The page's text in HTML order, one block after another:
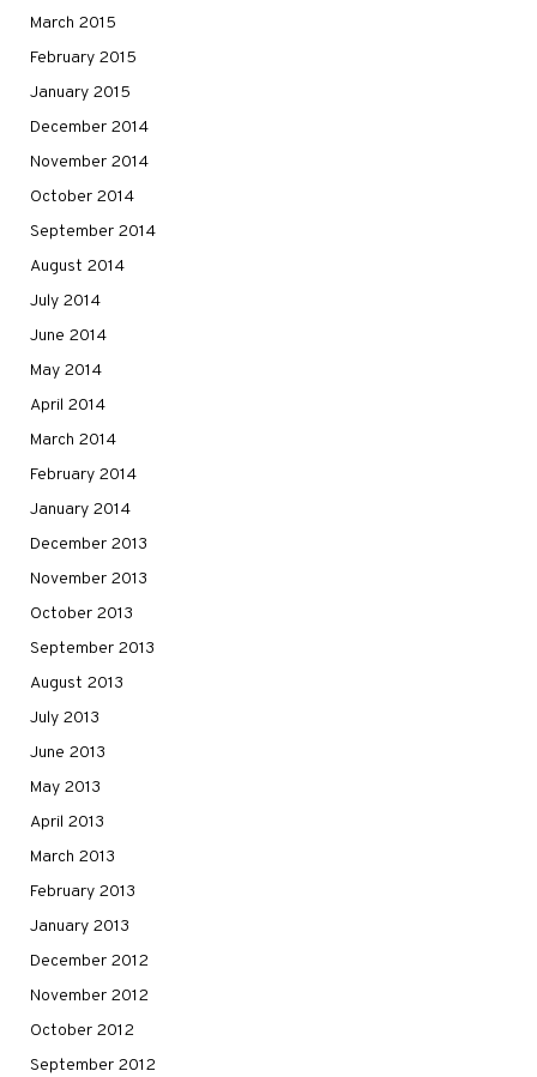
March 2015
February 2015
January 2015
December 2014
November 2014
October 2014
September 2014
August 2014
July 2014
June 2014
May 2014
April 2014
March 2014
February 2014
January 2014
December 2013
November 2013
October 2013
September 2013
August 2013
July 2013
June 2013
May 2013
April 2013
March 2013
February 2013
January 2013
December 2012
November 2012
October 2012
September 2012